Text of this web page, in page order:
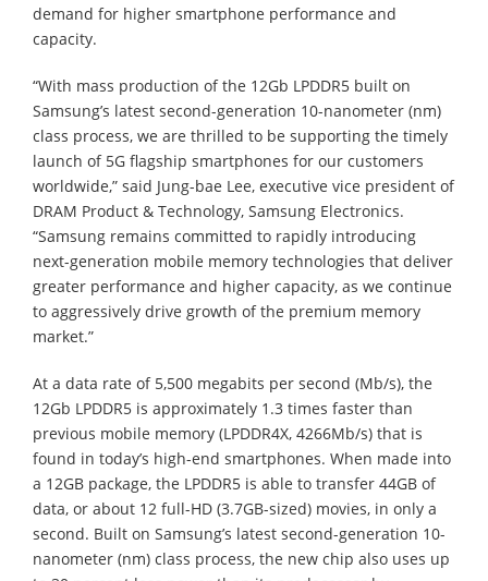
demand for higher smartphone performance and
capacity.
“With mass production of the 12Gb LPDDR5 built on
Samsung’s latest second-generation 10-nanometer (nm)
class process, we are thrilled to be supporting the timely
launch of 5G flagship smartphones for our customers
worldwide,” said Jung-bae Lee, executive vice president of
DRAM Product & Technology, Samsung Electronics.
“Samsung remains committed to rapidly introducing
next-generation mobile memory technologies that deliver
greater performance and higher capacity, as we continue
to aggressively drive growth of the premium memory
market.”
At a data rate of 5,500 megabits per second (Mb/s), the
12Gb LPDDR5 is approximately 1.3 times faster than
previous mobile memory (LPDDR4X, 4266Mb/s) that is
found in today’s high-end smartphones. When made into
a 12GB package, the LPDDR5 is able to transfer 44GB of
data, or about 12 full-HD (3.7GB-sized) movies, in only a
second. Built on Samsung’s latest second-generation 10-
nanometer (nm) class process, the new chip also uses up